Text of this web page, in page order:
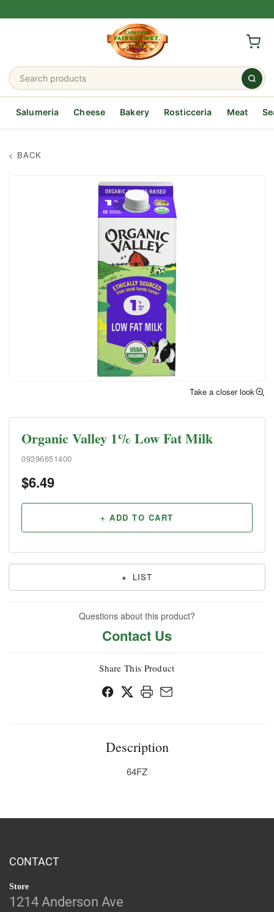
Salumeria Cheese Bakery Rosticceria Meat
Take a closer look
Organic Valley 1% Low Fat Milk
09396651400
$6.49
+ ADD TO CART
+ LIST
Questions about this product?
Contact Us
Share This Product
Description
64FZ
CONTACT
Store
1214 Anderson Ave